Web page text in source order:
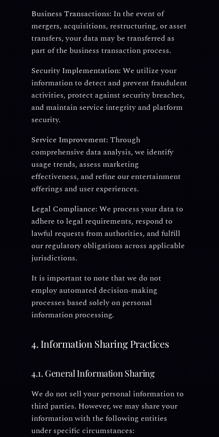
Business Transactions: In the event of
mergers, acquisitions, restructuring, or asset
transfers, your data may be transferred as
part of the business transaction process.
Security Implementation: We utilize your
information to detect and prevent fraudulent
activities, protect against security breaches,
and maintain service integrity and platform
security.
Service Improvement: Through
comprehensive data analysis, we identify
usage trends, assess marketing
effectiveness, and refine our entertainment
offerings and user experiences.
Legal Compliance: We process your data to
adhere to legal requirements, respond to
lawful requests from authorities, and fulfill
our regulatory obligations across applicable
jurisdictions.
It is important to note that we do not
employ automated decision-making
processes based solely on personal
information processing.
4. Information Sharing Practices
4.1. General Information Sharing
We do not sell your personal information to
third parties. However, we may share your
information with the following entities
under specific circumstances: